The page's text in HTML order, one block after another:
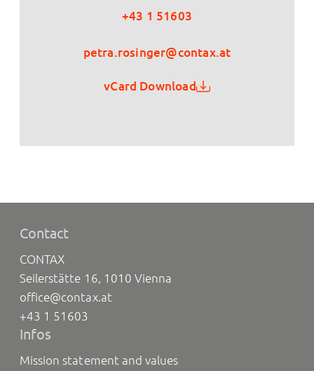
+43 1 51603
petra.rosinger@contax.at
vCard Download
Contact
CONTAX
Seilerstätte 16, 1010 Vienna
office@contax.at
+43 1 51603
Infos
Mission statement and values